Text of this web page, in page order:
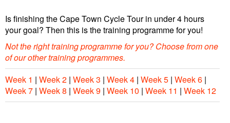
Is finishing the Cape Town Cycle Tour in under 4 hours
your goal? Then this is the training programme for you!
Not the right training programme for you?Choose from one
of our other training programmes.
Week 1 | Week 2 | Week 3 | Week 4 | Week 5 | Week 6 |
Week 7 | Week 8 | Week 9 | Week 10 | Week 11 | Week 12